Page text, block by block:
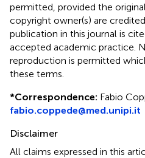
permitted, provided the
copyright owner(s) are
publication in this journal is
accepted academic practice.
reproduction is permitted
these terms.
*Correspondence: Fabio
fabio.coppede@med.unipi.it
Disclaimer
All claims expressed in this